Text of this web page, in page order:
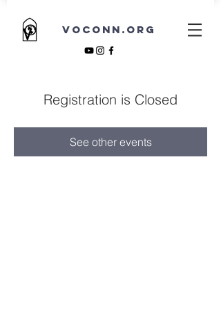
VOCONN.ORG
Registration is Closed
See other events